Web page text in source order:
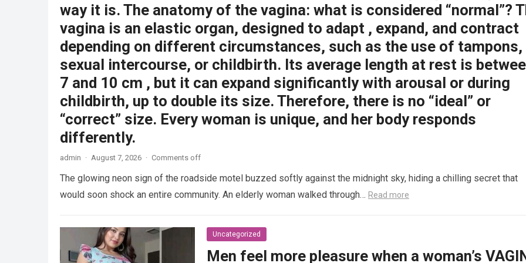
way it is. The anatomy of the vagina: what is considered “normal”?
vagina is an elastic organ, designed to adapt , expand, and contract
depending on different circumstances, such as the use of tampons,
sexual intercourse, or childbirth. Its average length at rest is
7 and 10 cm , but it can expand significantly with arousal or during
childbirth, up to double its size. Therefore, there is no “ideal” or
“correct” size. Every woman is unique, and her body responds
differently.
admin · August 7, 2026 · Comments off
The glowing neon sign of the roadside motel buzzed softly against the midnight sky, hiding a chilling secret that
would soon shock an entire community. An elderly woman walked through… Read more
Uncategorized
Men feel more pleasure when a woman’s